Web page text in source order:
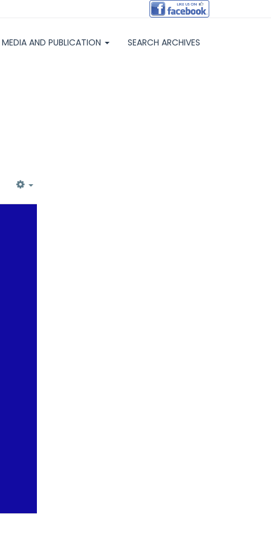
MEDIA AND PUBLICATION SEARCH ARCHIVES